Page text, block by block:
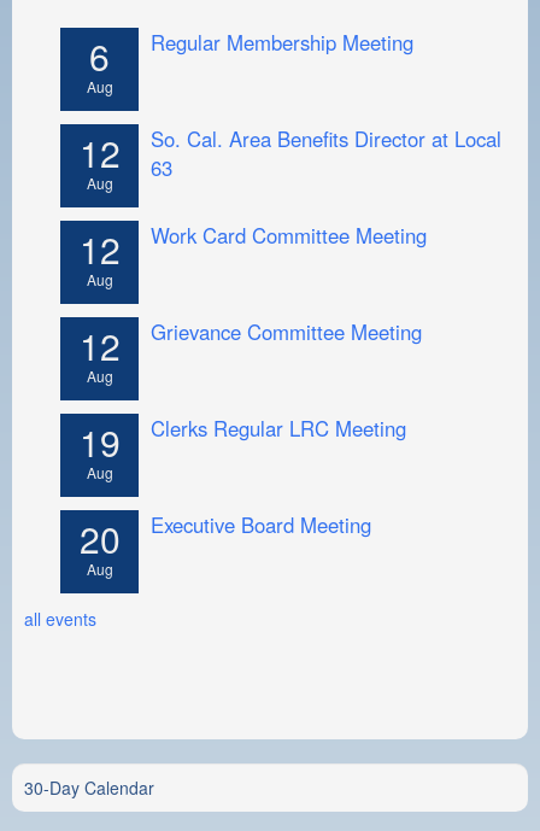
6
Aug
Regular Membership Meeting
12
Aug
So. Cal. Area Benefits Director at Local
63
12
Aug
Work Card Committee Meeting
12
Aug
Grievance Committee Meeting
19
Aug
Clerks Regular LRC Meeting
20
Aug
Executive Board Meeting
all events
30-Day Calendar